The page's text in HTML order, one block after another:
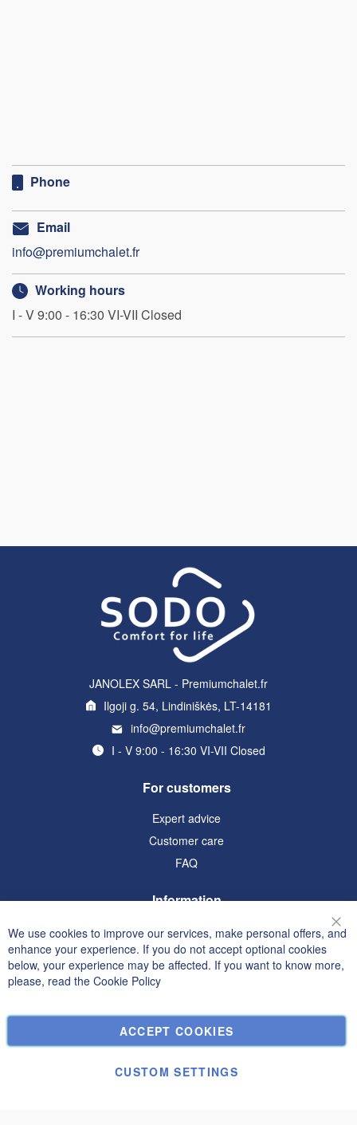
Phone
Email
info@premiumchalet.fr
Working hours
I - V 9:00 - 16:30 VI-VII Closed
JANOLEX SARL - Premiumchalet.fr
Ilgoji g. 54, Lindiniškės, LT-14181
info@premiumchalet.fr
I - V 9:00 - 16:30 VI-VII Closed
For customers
Expert advice
Customer care
FAQ
Information
Terms and Conditions
Privacy and Cookie Policy
Search Terms
Orders and Returns
Contact Us
We use cookies to improve our services, make personal offers, and
enhance your experience. If you do not accept optional cookies
below, your experience may be affected. If you want to know more,
please, read the Cookie Policy
ACCEPT COOKIES
CUSTOM SETTINGS